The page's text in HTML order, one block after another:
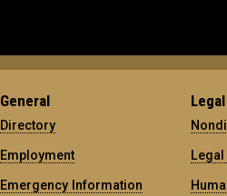
General
Directory
Employment
Emergency Information
Legal